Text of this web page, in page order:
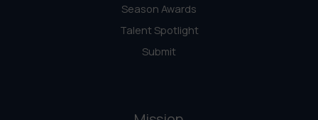
Season Awards
Talent Spotlight
Submit